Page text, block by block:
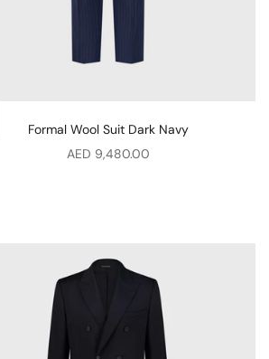
Formal Wool Suit Dark Navy
Sale price
AED 9,480.00